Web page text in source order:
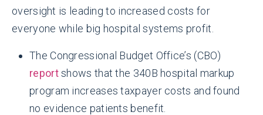
oversight is leading to increased costs for
everyone while big hospital systems profit.
The Congressional Budget Office’s (CBO)
reportshows that the 340B hospital markup
program increases taxpayer costs and found
no evidence patients benefit.